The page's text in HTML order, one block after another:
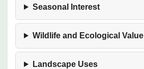
Seasonal Interest
Wildlife and Ecological Value
Landscape Uses